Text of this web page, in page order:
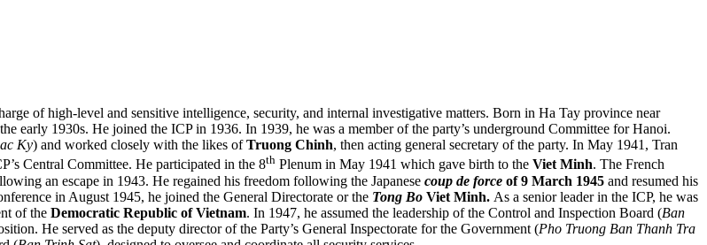
of high-level and sensitive intelligence, security, and internal investigative matters. Born in Ha Tay province near
early 1930s. He joined the ICP in 1936. In 1939, he was a member of the party’s underground Committee for Hanoi.
Ky) and worked closely with the likes ofTruong Chinh, then acting general secretary of the party. In May 1941, Tran
Central Committee. He participated in the 8th Plenum in May 1941 which gave birth to the Viet Minh. The French
an escape in 1943. He regained his freedom following the Japanese coup de force of 9 March 1945 and resumed his
in August 1945, he joined the General Directorate or the Tong Bo Viet Minh. As a senior leader in the ICP, he was
of the Democratic Republic of Vietnam. In 1947, he assumed the leadership of the Control and Inspection Board (Ban
He served as the deputy director of the Party’s General Inspectorate for the Government (Pho Truong Ban Thanh Tra